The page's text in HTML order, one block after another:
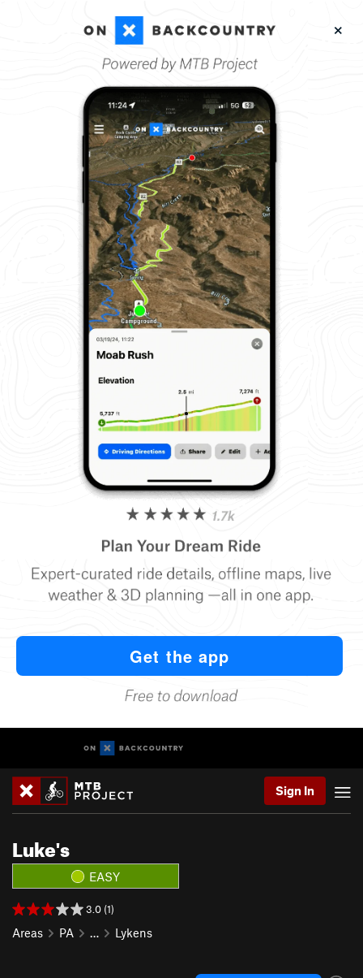
Sign In
Luke's
EASY
3.0 (1)
Areas PA … Lykens